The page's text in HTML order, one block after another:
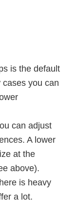
is the default
you can
can adjust
A lower
at the
above).
is heavy
a lot.